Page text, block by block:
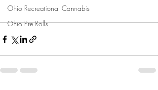
Ohio Recreational Cannabis
Ohio Pre Rolls